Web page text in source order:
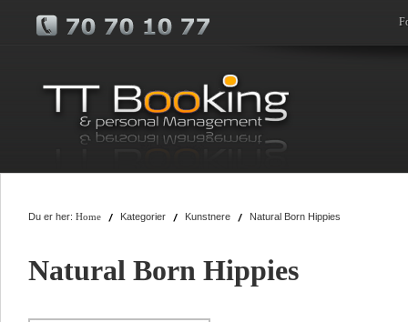
Du er her: Home Kategorier Kunstnere Natural Born Hippies
Natural Born Hippies